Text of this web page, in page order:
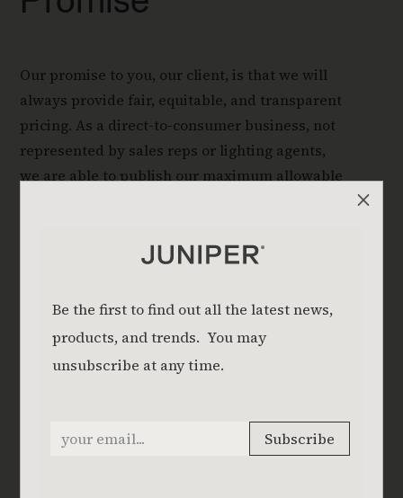
M
Our promise to you, our client, is that we will
always provide fair, equitable, and transparent
pricing. As a direct-to-consumer business, not
represented by sales reps or lighting agents,
we are able to publish our maximum allowable
Read About Our Transparent Pricing
Download Pricing Guide